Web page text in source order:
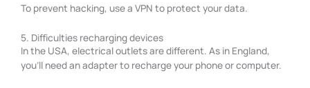
To prevent hacking, use a VPN to protect your data.
5. Difficulties recharging devices
In the USA, electrical outlets are different. As in England,
you’ll need an adapter to recharge your phone or computer.